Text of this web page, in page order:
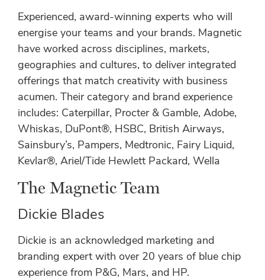
Experienced, award-winning experts who will
energise your teams and your brands. Magnetic
have worked across disciplines, markets,
geographies and cultures, to deliver integrated
offerings that match creativity with business
acumen. Their category and brand experience
includes: Caterpillar, Procter & Gamble, Adobe,
Whiskas, DuPont®, HSBC, British Airways,
Sainsbury’s, Pampers, Medtronic, Fairy Liquid,
Kevlar®, Ariel/Tide Hewlett Packard, Wella
The Magnetic Team
Dickie Blades
Dickie is an acknowledged marketing and
branding expert with over 20 years of blue chip
experience from P&G, Mars, and HP.